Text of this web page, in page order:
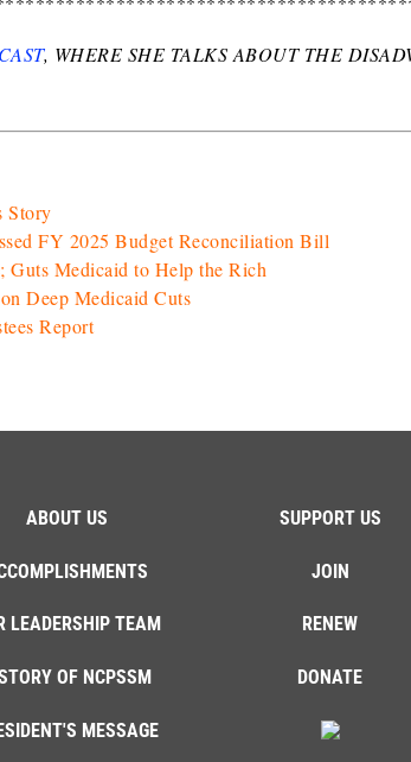
, WHERE SHE TALKS ABOUT THE
Story
FY 2025 Budget Reconciliation Bill
Guts Medicaid to Help the Rich
Deep Medicaid Cuts
Report
ABOUT US
LEADERSHIP TEAM
OF NCPSSM
MESSAGE
SUPPORT US
JOIN
RENEW
DONATE